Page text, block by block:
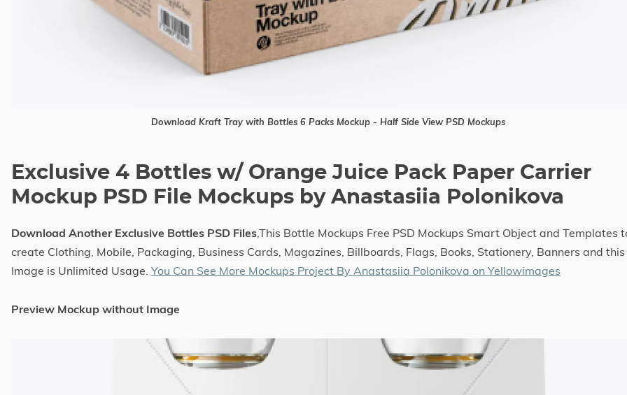
Download Kraft Tray with Bottles 6 Packs Mockup - Half Side View PSD Mockups
Exclusive 4 Bottles w/ Orange Juice Pack Paper Carrier
Mockup PSD File Mockups by Anastasiia Polonikova
Download Another Exclusive Bottles PSD Files,This Bottle Mockups Free PSD Mockups Smart Object and Templates
create Clothing, Mobile, Packaging, Business Cards, Magazines, Billboards, Flags, Books, Stationery, Banners and this
Image is Unlimited Usage. You Can See More Mockups Project By Anastasiia Polonikova on Yellowimages
Preview Mockup without Image